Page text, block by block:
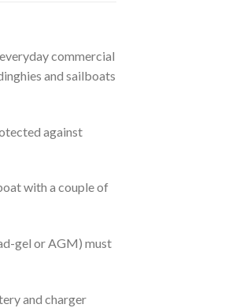
commercial
and sailboats
against
with a couple of
gel or AGM) must
and charger